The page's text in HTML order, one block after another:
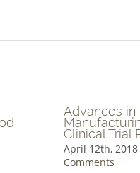
Leading-Edge
Solutions &
Formulations
May 2nd, 2018 | 0